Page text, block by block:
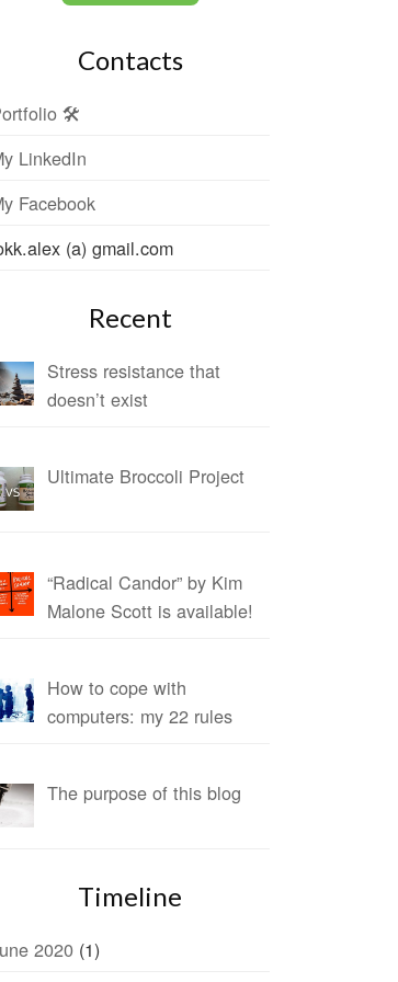
Contacts
🛠
LinkedIn
Facebook
(a) gmail.com
Recent
Stress resistance that
doesn’t exist
Ultimate Broccoli Project
“Radical Candor” by Kim
Malone Scott is available!
How to cope with
computers: my 22 rules
The purpose of this blog
Timeline
2020 (1)